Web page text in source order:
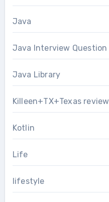
Java
Java Interview Question
Java Library
Killeen+TX+Texas review
Kotlin
Life
lifestyle